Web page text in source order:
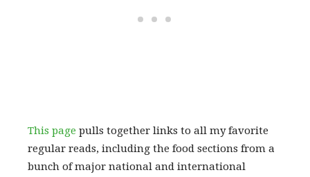
This page pulls together links to all my favorite
regular reads, including the food sections from a
bunch of major national and international